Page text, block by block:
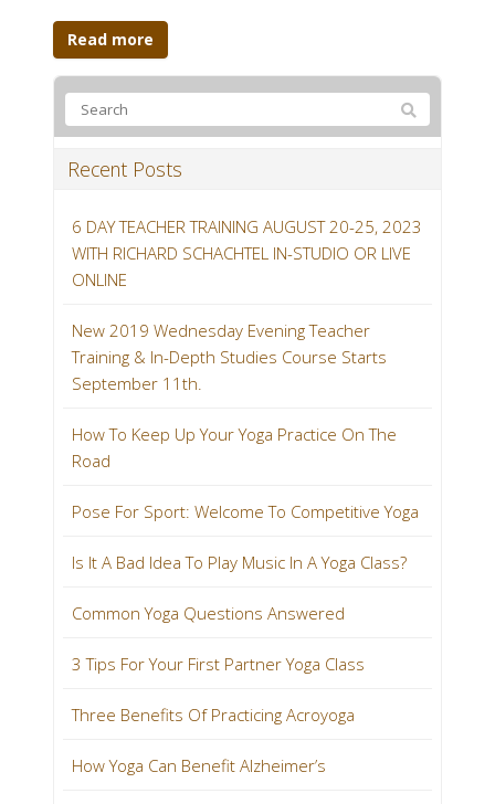
Read more
Recent Posts
6 DAY TEACHER TRAINING AUGUST 20-25, 2023
WITH RICHARD SCHACHTEL IN-STUDIO OR LIVE
ONLINE
New 2019 Wednesday Evening Teacher
Training & In-Depth Studies Course Starts
September 11th.
How To Keep Up Your Yoga Practice On The
Road
Pose For Sport: Welcome To Competitive Yoga
Is It A Bad Idea To Play Music In A Yoga Class?
Common Yoga Questions Answered
3 Tips For Your First Partner Yoga Class
Three Benefits Of Practicing Acroyoga
How Yoga Can Benefit Alzheimer’s